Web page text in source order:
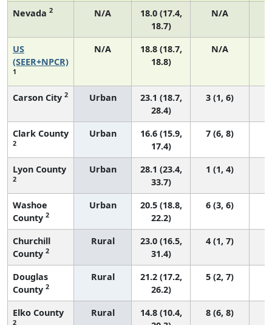
Nevada 2 N/A
18.0 (17.4,
18.7)
N/A
US
(SEER+NPCR)
1
N/A
18.8 (18.7,
18.8)
N/A
Carson City 2 Urban
23.1 (18.7,
28.4)
3 (1, 6)
Clark County
2
Urban
16.6 (15.9,
17.4)
7 (6, 8)
Lyon County
2
Urban
28.1 (23.4,
33.7)
1 (1, 4)
Washoe
County 2
Urban
20.5 (18.8,
22.2)
6 (3, 6)
Churchill
County 2
Rural
23.0 (16.5,
31.4)
4 (1, 7)
Douglas
County 2
Rural
21.2 (17.2,
26.2)
5 (2, 7)
Elko County
2
Rural
14.8 (10.4,
8 (6, 8)